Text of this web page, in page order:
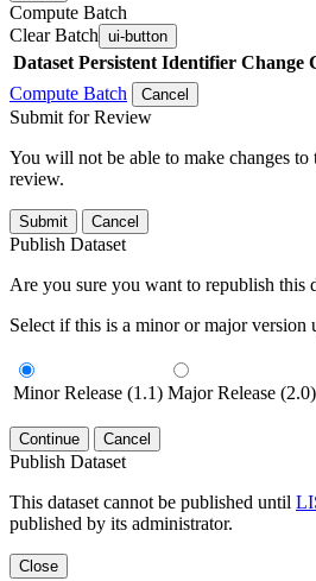
Compute Batch
Clear Batch ui-button
Dataset Persistent Identifier Change
Compute Batch
Cancel
Submit for Review
You will not be able to make changes to
review.
Submit Cancel
Publish Dataset
Are you sure you want to republish this
Select if this is a minor or major version
Minor Release (1.1) Major Release (2.0)
Continue Cancel
Publish Dataset
This dataset cannot be published until
published by its administrator.
Close